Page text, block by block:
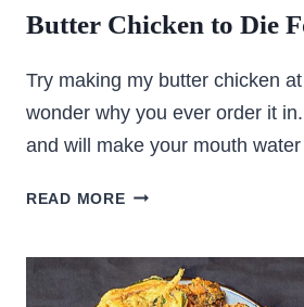
Butter Chicken to Die
Try making my butter chicken
wonder why you ever order it
and will make your mouth
READ MOREBUTTER
DIE
FOR